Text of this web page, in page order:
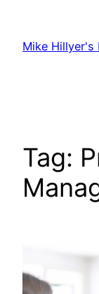
content
Mike Hillyer's
Tag: